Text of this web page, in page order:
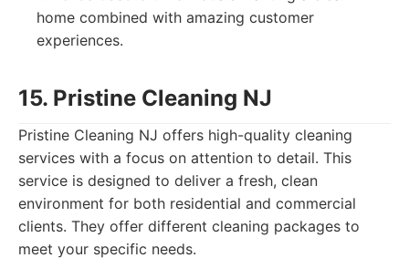
home combined with amazing customer
experiences.
15. Pristine Cleaning NJ
Pristine Cleaning NJ offers high-quality cleaning
services with a focus on attention to detail. This
service is designed to deliver a fresh, clean
environment for both residential and commercial
clients. They offer different cleaning packages to
meet your specific needs.